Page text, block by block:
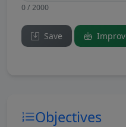
0 / 2000
Save
Objectives